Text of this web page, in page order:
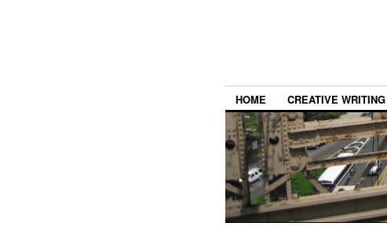
HOME CREATIVE WRITING